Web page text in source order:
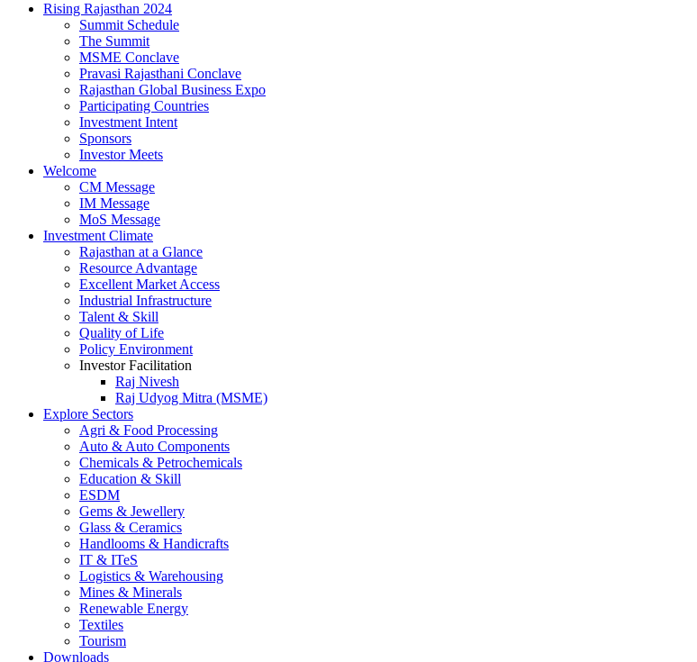
Rising Rajasthan 2024
Summit Schedule
The Summit
MSME Conclave
Pravasi Rajasthani Conclave
Rajasthan Global Business Expo
Participating Countries
Investment Intent
Sponsors
Investor Meets
Welcome
CM Message
IM Message
MoS Message
Investment Climate
Rajasthan at a Glance
Resource Advantage
Excellent Market Access
Industrial Infrastructure
Talent & Skill
Quality of Life
Policy Environment
Investor Facilitation
Raj Nivesh
Raj Udyog Mitra (MSME)
Explore Sectors
Agri & Food Processing
Auto & Auto Components
Chemicals & Petrochemicals
Education & Skill
ESDM
Gems & Jewellery
Glass & Ceramics
Handlooms & Handicrafts
IT & ITeS
Logistics & Warehousing
Mines & Minerals
Renewable Energy
Textiles
Tourism
Downloads